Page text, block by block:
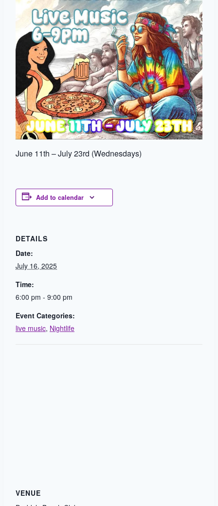
June 11th – July 23rd (Wednesdays)
Add to calendar
DETAILS
Date:
July 16, 2025
Time:
6:00 pm - 9:00 pm
Event Categories:
live music, Nightlife
VENUE